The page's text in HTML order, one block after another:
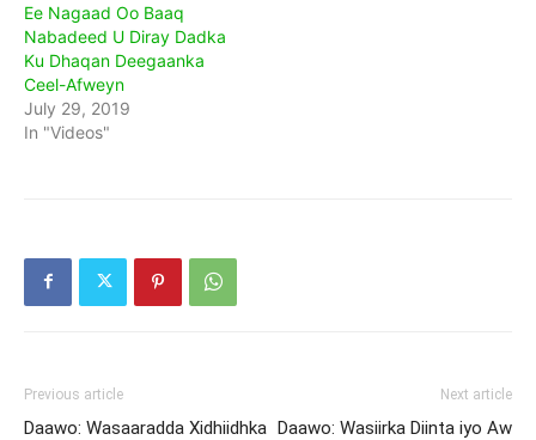
Ee Nagaad Oo Baaq
Nabadeed U Diray Dadka
Ku Dhaqan Deegaanka
Ceel-Afweyn
July 29, 2019
In "Videos"
Previous article
Daawo: Wasaaradda Xidhiidhka
Next article
Daawo: Wasiirka Diinta iyo Aw